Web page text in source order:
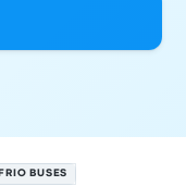
BUSES